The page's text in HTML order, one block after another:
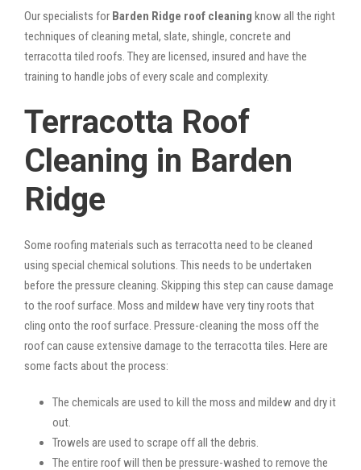
Our specialists for Barden Ridge roof cleaning know all the right
techniques of cleaning metal, slate, shingle, concrete and
terracotta tiled roofs. They are licensed, insured and have the
training to handle jobs of every scale and complexity.
Terracotta Roof
Cleaning in Barden
Ridge
Some roofing materials such as terracotta need to be cleaned
using special chemical solutions. This needs to be undertaken
before the pressure cleaning. Skipping this step can cause damage
to the roof surface. Moss and mildew have very tiny roots that
cling onto the roof surface. Pressure-cleaning the moss off the
roof can cause extensive damage to the terracotta tiles. Here are
some facts about the process:
The chemicals are used to kill the moss and mildew and dry it
out.
Trowels are used to scrape off all the debris.
The entire roof will then be pressure-washed to remove the